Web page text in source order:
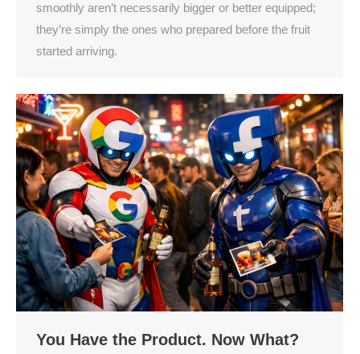
smoothly aren’t necessarily bigger or better equipped;
they’re simply the ones who prepared before the fruit
started arriving.
You Have the Product. Now What?